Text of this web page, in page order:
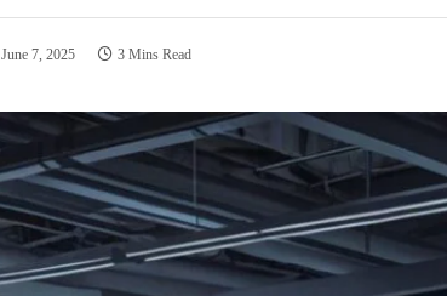
June 7, 2025 3 Mins Read